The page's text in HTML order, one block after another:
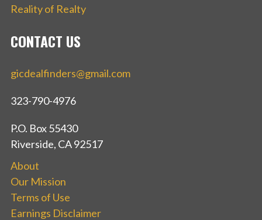
Reality of Realty
CONTACT US
gicdealfinders@gmail.com
323-790-4976
P.O. Box 55430
Riverside, CA 92517
About
Our Mission
Terms of Use
Earnings Disclaimer